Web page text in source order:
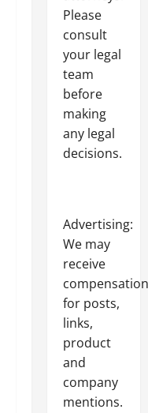
Please
consult
your legal
team
before
making
any legal
decisions.
Advertising:
We may
receive
compensation
for posts,
links,
product
and
company
mentions.